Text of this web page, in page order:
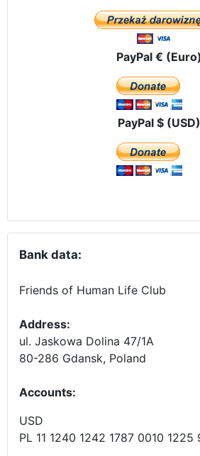
PayPal € (Euro)
PayPal $ (USD)
Bank data:
Friends of Human Life Club
Address:
ul. Jaskowa Dolina 47/1A
80-286 Gdansk, Poland
Accounts:
USD
PL 11 1240 1242 1787 0010 1225